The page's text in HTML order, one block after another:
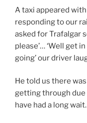
A taxi appeared
responding to our
asked for Trafalgar
please’… ‘Well get
going’ our driver
He told us there
getting through due
have had a long